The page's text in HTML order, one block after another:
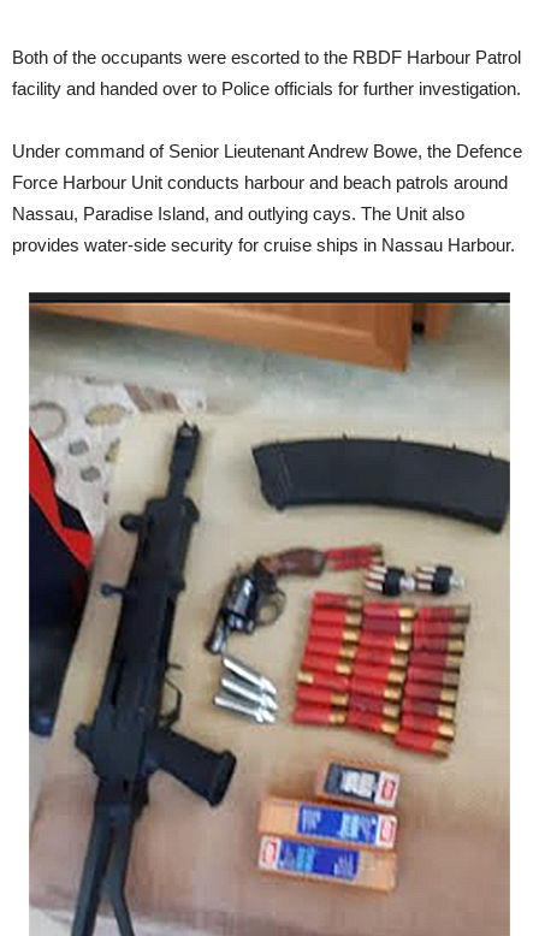
Both of the occupants were escorted to the RBDF Harbour Patrol
facility and handed over to Police officials for further investigation.
Under command of Senior Lieutenant Andrew Bowe, the Defence
Force Harbour Unit conducts harbour and beach patrols around
Nassau, Paradise Island, and outlying cays. The Unit also
provides water-side security for cruise ships in Nassau Harbour.